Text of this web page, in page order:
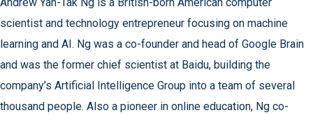
scientist and technology entrepreneur focusing on machine
learning and AI. Ng was a co-founder and head of Google Brain
and was the former chief scientist at Baidu, building the
company’s Artificial Intelligence Group into a team of several
thousand people. Also a pioneer in online education, Ng co-